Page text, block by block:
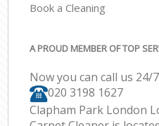
Book a Cleaning
A PROUD MEMBER OF TOP
Now you can call us 24/7
‎020 3198 1627
Clapham Park London